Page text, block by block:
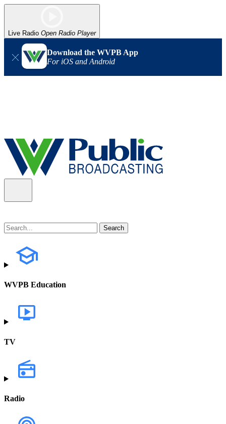
Live Radio Open Radio Player
Download the WVPB App
For iOS and Android
WVPB Education
TV
Radio